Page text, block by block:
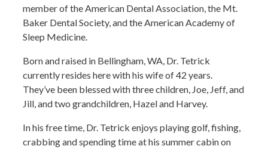
member of the American Dental Association, the Mt.
Baker Dental Society, and the American Academy of
Sleep Medicine.
Born and raised in Bellingham, WA, Dr. Tetrick
currently resides here with his wife of 42 years.
They’ve been blessed with three children, Joe, Jeff, and
Jill, and two grandchildren, Hazel and Harvey.
In his free time, Dr. Tetrick enjoys playing golf, fishing,
crabbing and spending time at his summer cabin on